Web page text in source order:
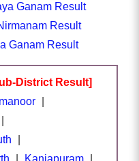
Ganam Result
Result
Ganam Result
District Result]
Kaniapuram